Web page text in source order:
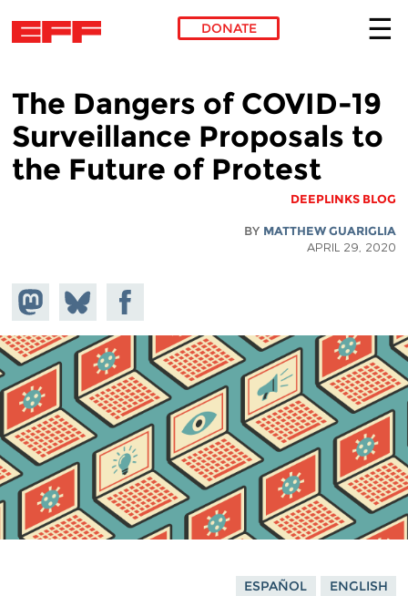
DONATE
The Dangers of COVID-19
Surveillance Proposals to
the Future of Protest
DEEPLINKS BLOG
BY MATTHEW GUARIGLIA
APRIL 29, 2020
on
Share
on
Bluesky
Share on
Facebook
ENGLISH
ESPAÑOL